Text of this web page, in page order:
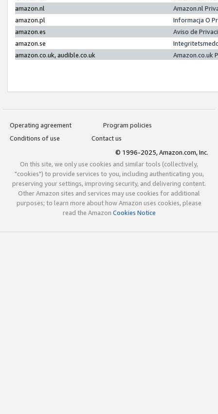
amazon.nl
Amazon.nl
amazon.pl
Informacja O
amazon.es
Aviso de
amazon.se
amazon.co.uk, audible.co.uk
Amazon.co.uk
Operating agreement
Program policies
Conditions of use
Contact us
© 1996-2025, Amazon.com, Inc.
On this site, we only use cookies and similar tools (collectively,
"cookies") to provide services to you, including authenticating you,
preserving your settings, improving security, and delivering content.
Other Amazon sites and services may use cookies for additional
purposes; to learn more about how Amazon uses cookies, please
read the Amazon Cookies Notice